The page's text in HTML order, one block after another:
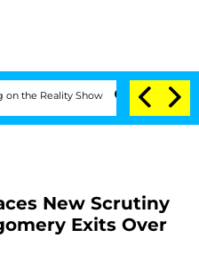
Show Senate Votes to Hold
New Scrutiny
Exits Over